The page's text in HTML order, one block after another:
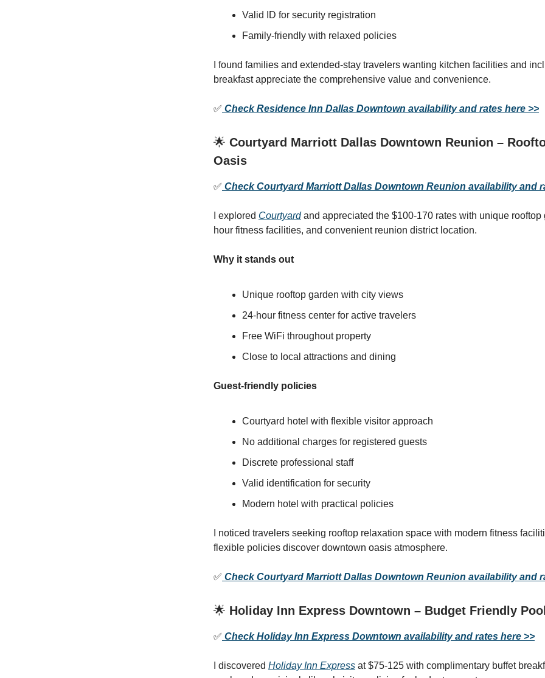
Valid ID for security registration
Family-friendly with relaxed policies
I found families and extended-stay travelers wanting kitchen facilities and
breakfast appreciate the comprehensive value and convenience.
✅ Check Residence Inn Dallas Downtown availability and rates here >>
🌟 Courtyard Marriott Dallas Downtown Reunion –
Oasis
✅ Check Courtyard Marriott Dallas Downtown Reunion availability and
I explored Courtyardand appreciated the $100-170 rates with unique rooftop
hour fitness facilities, and convenient reunion district location.
Why it stands out
Unique rooftop garden with city views
24-hour fitness center for active travelers
Free WiFi throughout property
Close to local attractions and dining
Guest-friendly policies
Courtyard hotel with flexible visitor approach
No additional charges for registered guests
Discrete professional staff
Valid identification for security
Modern hotel with practical policies
I noticed travelers seeking rooftop relaxation space with modern fitness
flexible policies discover downtown oasis atmosphere.
✅ Check Courtyard Marriott Dallas Downtown Reunion availability and
🌟 Holiday Inn Express Downtown – Budget Friendly
✅ Check Holiday Inn Express Downtown availability and rates here >>
I discovered Holiday Inn Express at $75-125 with complimentary buffet